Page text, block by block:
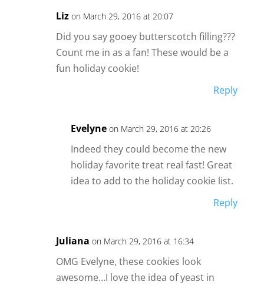
Liz on March 29, 2016 at 20:07
Did you say gooey butterscotch filling???
Count me in as a fan! These would be a
fun holiday cookie!
Reply
Evelyne on March 29, 2016 at 20:26
Indeed they could become the new
holiday favorite treat real fast! Great
idea to add to the holiday cookie list.
Reply
Juliana on March 29, 2016 at 16:34
OMG Evelyne, these cookies look
awesome…I love the idea of yeast in